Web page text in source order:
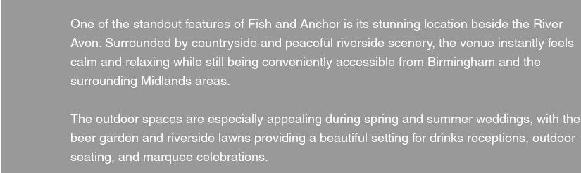
One of the standout features of Fish and Anchor is its stunning location beside the River
Avon. Surrounded by countryside and peaceful riverside scenery, the venue instantly feels
calm and relaxing while still being conveniently accessible from Birmingham and the
surrounding Midlands areas.
The outdoor spaces are especially appealing during spring and summer weddings, with the
beer garden and riverside lawns providing a beautiful setting for drinks receptions, outdoor
seating, and marquee celebrations.